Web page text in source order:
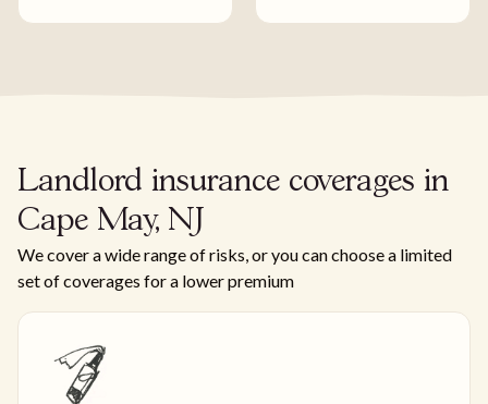
Landlord insurance coverages in
Cape May, NJ
We cover a wide range of risks, or you can choose a limited
set of coverages for a lower premium